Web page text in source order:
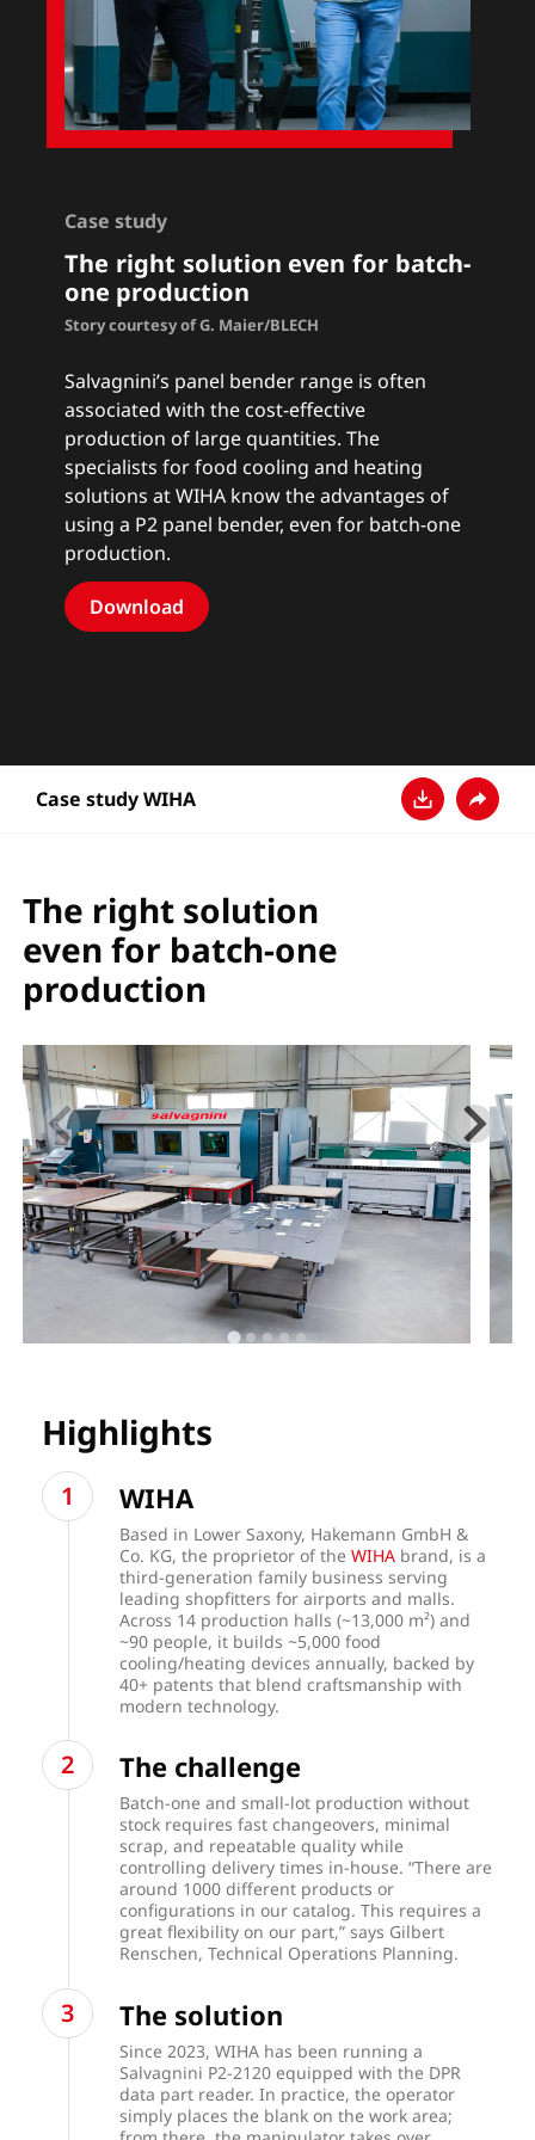
Case study
The right solution even for batch-
one production
Story courtesy of G. Maier/BLECH
Salvagnini’s panel bender range is often
associated with the cost-effective
production of large quantities. The
specialists for food cooling and heating
solutions at WIHA know the advantages of
using a P2 panel bender, even for batch-one
production.
Download
Case study WIHA
The right solution
even for batch-one
production
Highlights
WIHA
Based in Lower Saxony, Hakemann GmbH &
Co. KG, the proprietor of theWIHA brand, is a
third-generation family business serving
leading shopfitters for airports and malls.
Across 14 production halls (~13,000 m²) and
~90 people, it builds ~5,000 food
cooling/heating devices annually, backed by
40+ patents that blend craftsmanship with
modern technology.
The challenge
Batch-one and small-lot production without
stock requires fast changeovers, minimal
scrap, and repeatable quality while
controlling delivery times in-house. “There are
around 1000 different products or
configurations in our catalog. This requires a
great flexibility on our part,” says Gilbert
Renschen, Technical Operations Planning.
The solution
Since 2023, WIHA has been running a
Salvagnini P2-2120 equipped with the DPR
data part reader. In practice, the operator
simply places the blank on the work area;